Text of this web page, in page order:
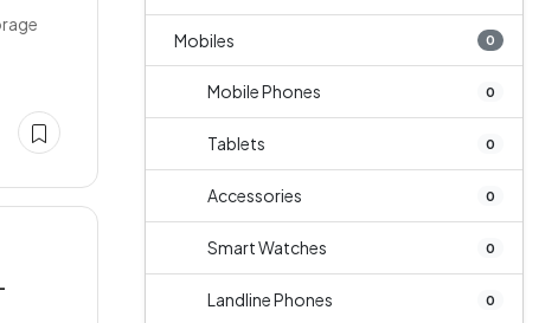
Mobiles 0
Mobile Phones 0
Tablets 0
Accessories 0
Smart Watches 0
Landline Phones 0